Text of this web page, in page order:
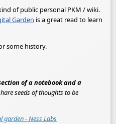
of public personal PKM / wiki.
Garden is a great read to learn
some history.
of a notebook and a
seeds of thoughts to be
garden - Ness Labs